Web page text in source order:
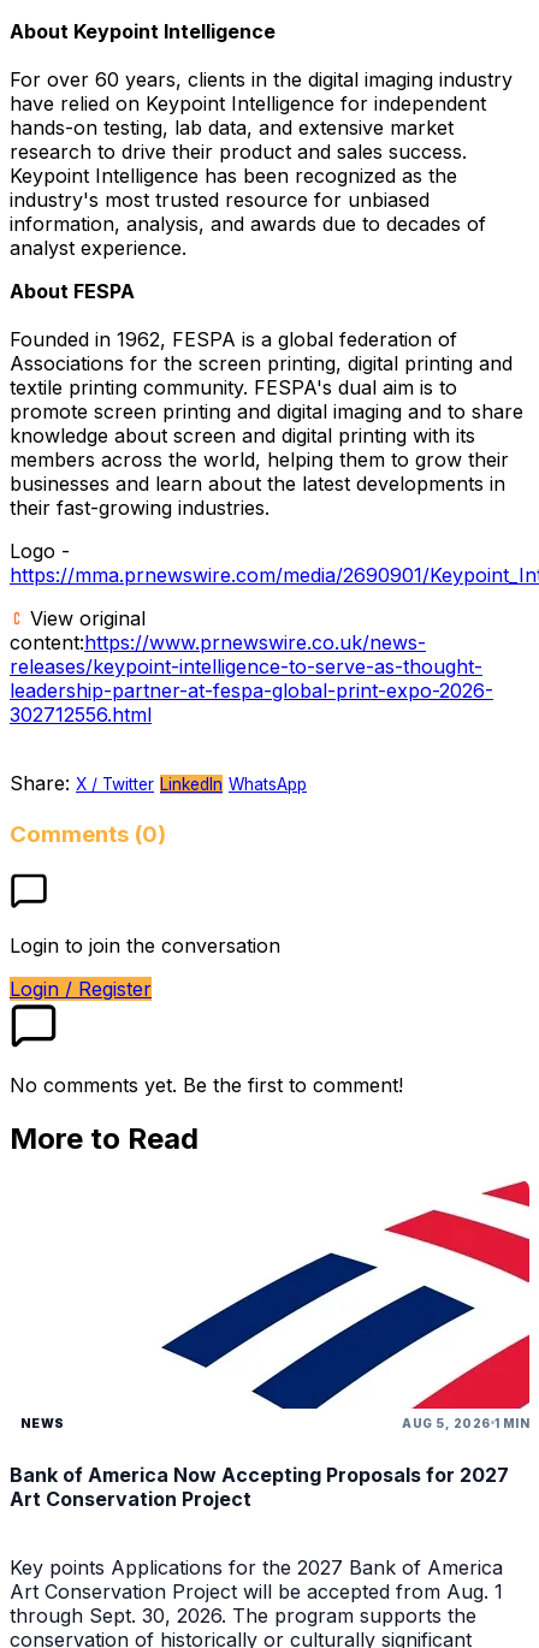
About Keypoint Intelligence
For over 60 years, clients in the digital imaging industry
have relied on Keypoint Intelligence for independent
hands-on testing, lab data, and extensive market
research to drive their product and sales success.
Keypoint Intelligence has been recognized as the
industry's most trusted resource for unbiased
information, analysis, and awards due to decades of
analyst experience.
About FESPA
Founded in 1962, FESPA is a global federation of
Associations for the screen printing, digital printing and
textile printing community. FESPA's dual aim is to
promote screen printing and digital imaging and to share
knowledge about screen and digital printing with its
members across the world, helping them to grow their
businesses and learn about the latest developments in
their fast-growing industries.
Logo -
https://mma.prnewswire.com/media/2690901/
View original
content:https://www.prnewswire.co.uk/news-
releases/keypoint-intelligence-to-serve-as-thought-
leadership-partner-at-fespa-global-print-expo-2026-
302712556.html
Share: X / Twitter LinkedIn WhatsApp
Comments (0)
Login to join the conversation
Login / Register
No comments yet. Be the first to comment!
More to Read
NEWS AUG 5, 2026 1 MIN
Bank of America Now Accepting Proposals for 2027
Art Conservation Project
Key points Applications for the 2027 Bank of America
Art Conservation Project will be accepted from Aug. 1
through Sept. 30, 2026. The program supports the
conservation of historically or culturally significant